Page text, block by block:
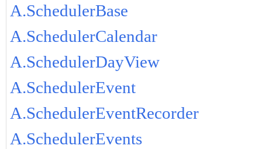
A.SchedulerBase
A.SchedulerCalendar
A.SchedulerDayView
A.SchedulerEvent
A.SchedulerEventRecorder
A.SchedulerEvents